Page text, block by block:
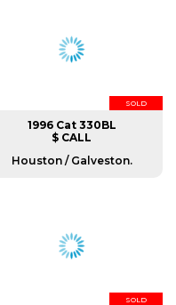
SOLD
1996 Cat 330BL
$ CALL
Houston / Galveston.
SOLD